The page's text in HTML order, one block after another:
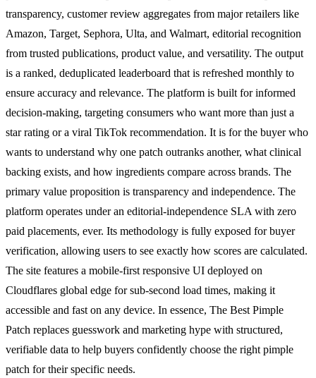
transparency, customer review aggregates from major retailers like
Amazon, Target, Sephora, Ulta, and Walmart, editorial recognition
from trusted publications, product value, and versatility. The output
is a ranked, deduplicated leaderboard that is refreshed monthly to
ensure accuracy and relevance. The platform is built for informed
decision-making, targeting consumers who want more than just a
star rating or a viral TikTok recommendation. It is for the buyer who
wants to understand why one patch outranks another, what clinical
backing exists, and how ingredients compare across brands. The
primary value proposition is transparency and independence. The
platform operates under an editorial-independence SLA with zero
paid placements, ever. Its methodology is fully exposed for buyer
verification, allowing users to see exactly how scores are calculated.
The site features a mobile-first responsive UI deployed on
Cloudflares global edge for sub-second load times, making it
accessible and fast on any device. In essence, The Best Pimple
Patch replaces guesswork and marketing hype with structured,
verifiable data to help buyers confidently choose the right pimple
patch for their specific needs.